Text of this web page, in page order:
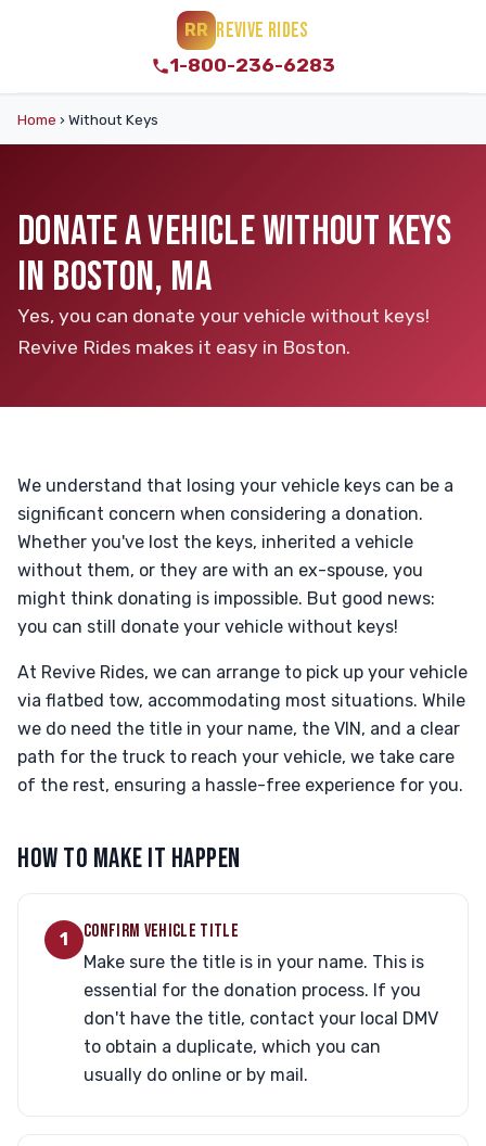
RR REVIVE RIDES
1-800-236-6283
Home › Without Keys
DONATE A VEHICLE WITHOUT KEYS
IN BOSTON, MA
Yes, you can donate your vehicle without keys!
Revive Rides makes it easy in Boston.
We understand that losing your vehicle keys can be a
significant concern when considering a donation.
Whether you've lost the keys, inherited a vehicle
without them, or they are with an ex-spouse, you
might think donating is impossible. But good news:
you can still donate your vehicle without keys!
At Revive Rides, we can arrange to pick up your vehicle
via flatbed tow, accommodating most situations. While
we do need the title in your name, the VIN, and a clear
path for the truck to reach your vehicle, we take care
of the rest, ensuring a hassle-free experience for you.
HOW TO MAKE IT HAPPEN
1 CONFIRM VEHICLE TITLE
Make sure the title is in your name. This is
essential for the donation process. If you
don't have the title, contact your local DMV
to obtain a duplicate, which you can
usually do online or by mail.